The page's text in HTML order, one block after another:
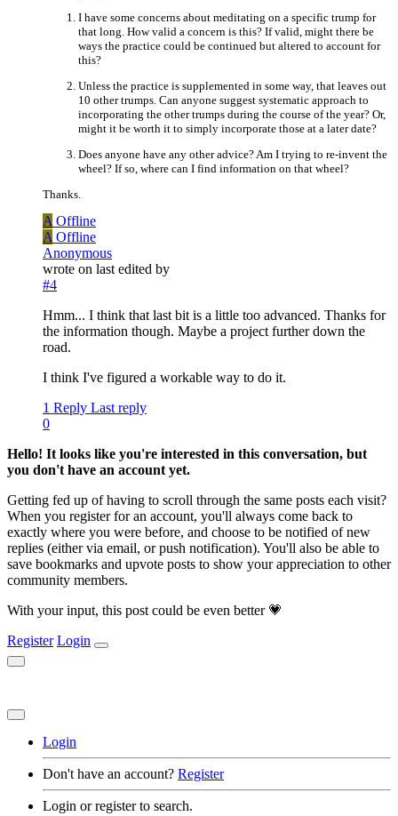
I have some concerns about meditating on a specific trump for
that long. How valid a concern is this? If valid, might there be
ways the practice could be continued but altered to account for
this?
Unless the practice is supplemented in some way, that leaves out
10 other trumps. Can anyone suggest systematic approach to
incorporating the other trumps during the course of the year? Or,
might it be worth it to simply incorporate those at a later date?
Does anyone have any other advice? Am I trying to re-invent the
wheel? If so, where can I find information on that wheel?
Thanks.
A Offline
A Offline
Anonymous
wrote on last edited by
#4
Hmm... I think that last bit is a little too advanced. Thanks for
the information though. Maybe a project further down the
road.
I think I've figured a workable way to do it.
1 Reply Last reply
0
Hello! It looks like you're interested in this conversation, but
you don't have an account yet.
Getting fed up of having to scroll through the same posts each visit?
When you register for an account, you'll always come back to
exactly where you were before, and choose to be notified of new
replies (either via email, or push notification). You'll also be able to
save bookmarks and upvote posts to show your appreciation to other
community members.
With your input, this post could be even better 💗
Register Login
Login
Don't have an account? Register
Login or register to search.